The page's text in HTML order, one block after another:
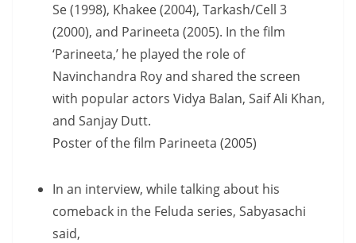
Se (1998), Khakee (2004), Tarkash/Cell 3
(2000), and Parineeta (2005). In the film
‘Parineeta,’ he played the role of
Navinchandra Roy and shared the screen
with popular actors Vidya Balan, Saif Ali Khan,
and Sanjay Dutt.
Poster of the film Parineeta (2005)
In an interview, while talking about his
comeback in the Feluda series, Sabyasachi
said,